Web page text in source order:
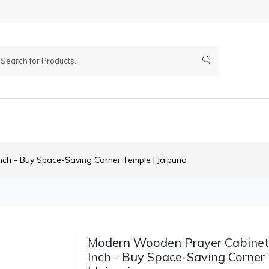
- Buy Space-Saving Corner Temple | Jaipurio
Modern Wooden Prayer
Inch - Buy Space-Saving Corner